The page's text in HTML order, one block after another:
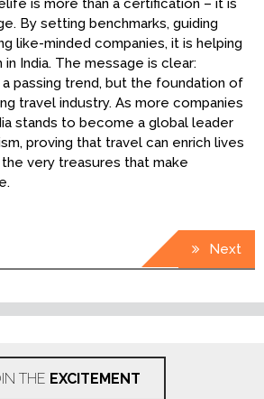
is more than a certification – it is
By setting benchmarks, guiding
like-minded companies, it is helping
India. The message is clear:
passing trend, but the foundation of
travel industry. As more companies
stands to become a global leader
proving that travel can enrich lives
very treasures that make
Next
THE EXCITEMENT